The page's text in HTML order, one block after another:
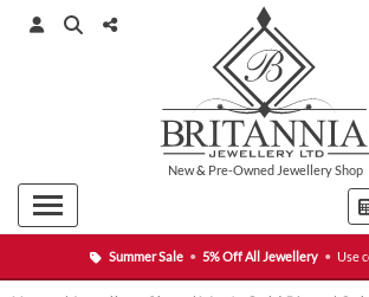
Summer Sale • 5% Off All Jewellery • Use
New& Pre-Owned Jewellery Shop